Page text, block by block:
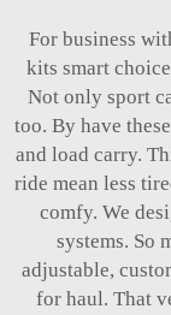
For business
kits smart
Not only sport
too. By have
and load carry.
ride mean less
comfy. We
systems. So
adjustable,
for haul. That